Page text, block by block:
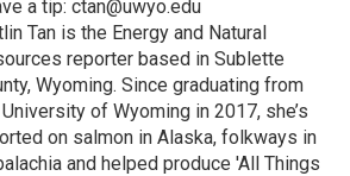
r
d
a tip: ctan@uwyo.edu
Tan is the Energy and Natural
reporter based in Sublette
Wyoming. Since graduating from
of Wyoming in 2017, she’s
on salmon in Alaska, folkways in
and helped produce 'All Things